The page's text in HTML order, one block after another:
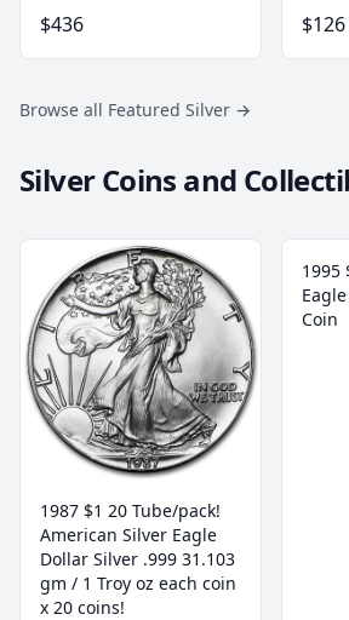
$436 $126
Browse all Featured Silver →
Silver Coins and
1987 $1 20 Tube/pack!
American Silver Eagle
Dollar Silver .999 31.103
gm / 1 Troy oz each coin
x 20 coins!
1995
Coin